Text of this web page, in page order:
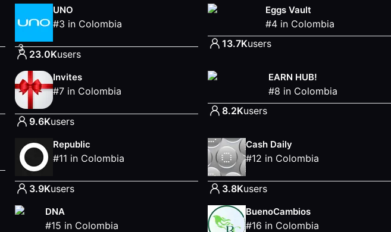
3
UNO
#3 in Colombia
23.0Kusers
Eggs Vault
#4 in Colombia
13.7Kusers
Invites
#7 in Colombia
9.6Kusers
EARN HUB!
#8 in Colombia
8.2Kusers
Republic
#11 in Colombia
3.9Kusers
Cash Daily
#12 in Colombia
3.8Kusers
DNA
#15 in Colombia
BuenoCambios
#16 in Colombia